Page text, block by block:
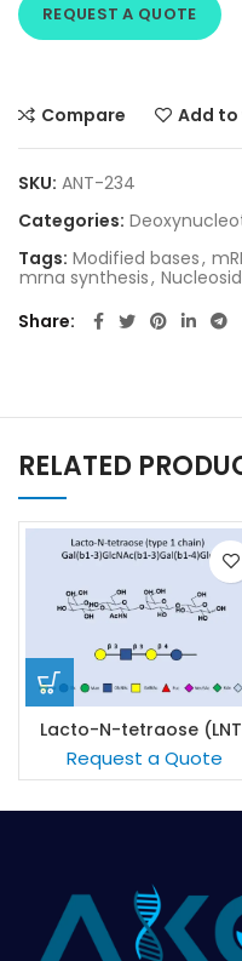
REQUEST A QUOTE
Compare Add
SKU: ANT-234
Categories:
Tags: Modified bases,
mrna synthesis,
Share
RELATED
Lacto-N-tetraose
Request a Quote